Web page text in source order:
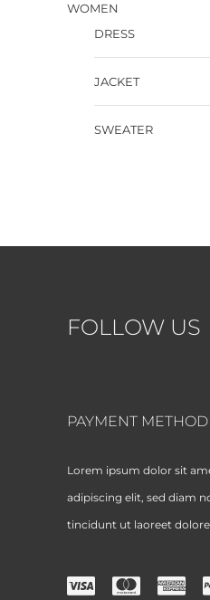
WOMEN
DRESS
JACKET
SWEATER
FOLLOW US
PAYMENT METHOD
Lorem ipsum dolor sit
adipiscing elit, sed diam
tincidunt ut laoreet